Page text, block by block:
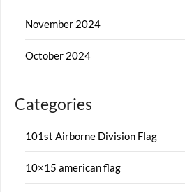
November 2024
October 2024
Categories
101st Airborne Division Flag
10×15 american flag